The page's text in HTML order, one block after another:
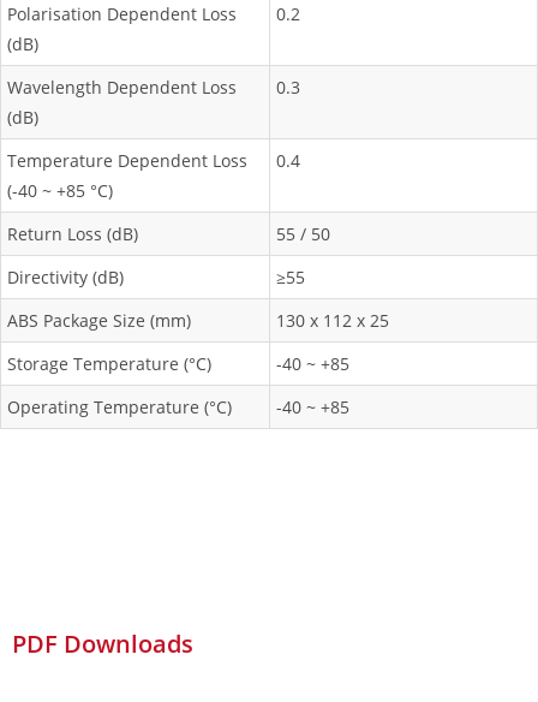
Polarisation Dependent Loss
(dB)
0.2
Wavelength Dependent Loss
(dB)
0.3
Temperature Dependent Loss
(-40 ~ +85 °C)
0.4
Return Loss (dB)
55 / 50
Directivity (dB)
≥55
ABS Package Size (mm)
130 x 112 x 25
Storage Temperature (°C)
-40 ~ +85
Operating Temperature (°C)
-40 ~ +85
PDF Downloads